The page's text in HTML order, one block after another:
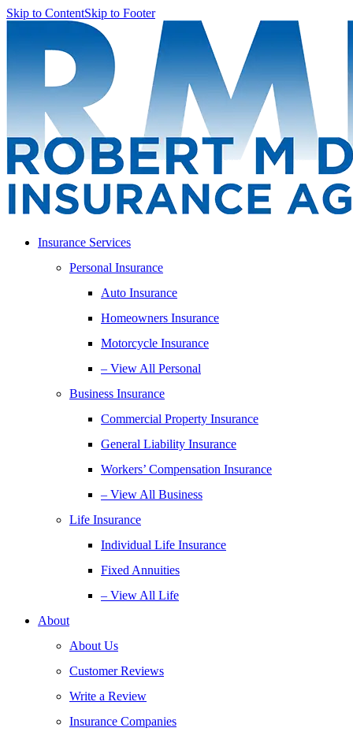
Skip to ContentSkip to Footer
Insurance Services
Personal Insurance
Auto Insurance
Homeowners Insurance
Motorcycle Insurance
– View All Personal
Business Insurance
Commercial Property Insurance
General Liability Insurance
Workers’ Compensation Insurance
– View All Business
Life Insurance
Individual Life Insurance
Fixed Annuities
– View All Life
About
About Us
Customer Reviews
Write a Review
Insurance Companies